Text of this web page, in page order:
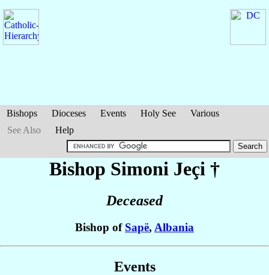
Bishops Dioceses Events Holy See
Various
See Also
Help
Bishop Simoni Jeçi †
Deceased
Bishop of Sapë, Albania
Events